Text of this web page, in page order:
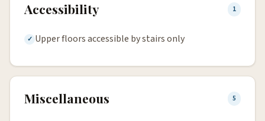
Accessibility 1
Upper floors accessible by stairs only
Miscellaneous 5